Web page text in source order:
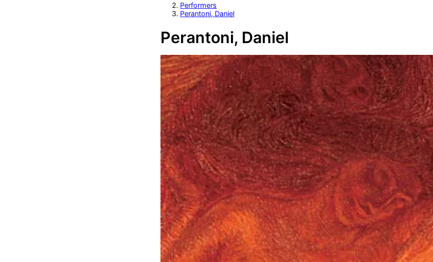
Performers
Perantoni, Daniel
Perantoni, Daniel